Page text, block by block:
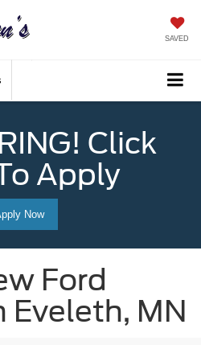
SAVED
Click
Apply
Now
Ford
Eveleth, MN